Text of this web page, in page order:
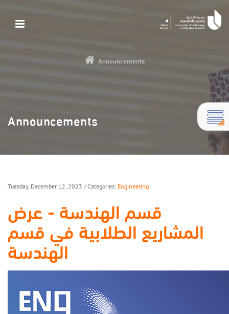
Announcements
Announcements
Tuesday, December 12, 2023 / Categories: Engineering
قسم الهندسة - عرض
المشاريع الطلابية في قسم
الهندسة